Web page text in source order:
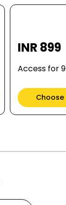
INR 899
Access for